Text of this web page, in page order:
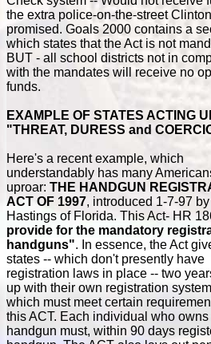
the extra police-on-the-street Clinton
promised. Goals 2000 contains a
which states that the Act is not
BUT - all school districts not in
with the mandates will receive no
funds.
EXAMPLE OF STATES ACTING
"THREAT, DURESS and
Here's a recent example, which
understandably has many
uproar: THE HANDGUN
ACT OF 1997, introduced 1-7-97 by
Hastings of Florida. This Act- HR
provide for the mandatory
handguns". In essence, the Act
states -- which don't presently have
registration laws in place -- two
up with their own registration
which must meet certain
this ACT. Each individual who owns
handgun must, within 90 days